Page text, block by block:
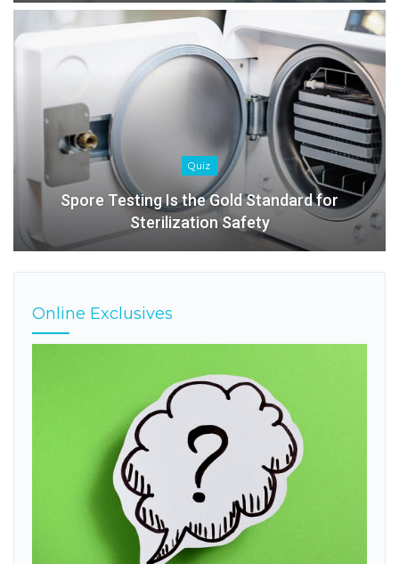
Quiz
Spore Testing Is the Gold Standard for
Sterilization Safety
Online Exclusives